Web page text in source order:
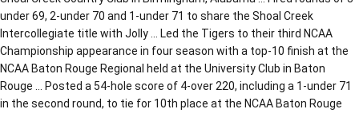
under 69, 2-under 70 and 1-under 71 to share the Shoal Creek
Intercollegiate title with Jolly … Led the Tigers to their third NCAA
Championship appearance in four season with a top-10 finish at the
NCAA Baton Rouge Regional held at the University Club in Baton
Rouge … Posted a 54-hole score of 4-over 220, including a 1-under 71
in the second round, to tie for 10th place at the NCAA Baton Rouge